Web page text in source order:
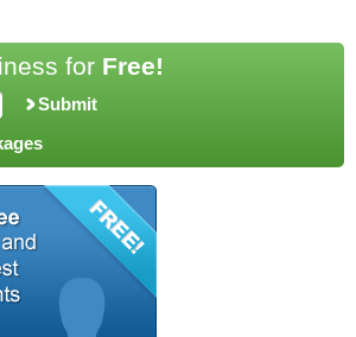
for Free!
Submit